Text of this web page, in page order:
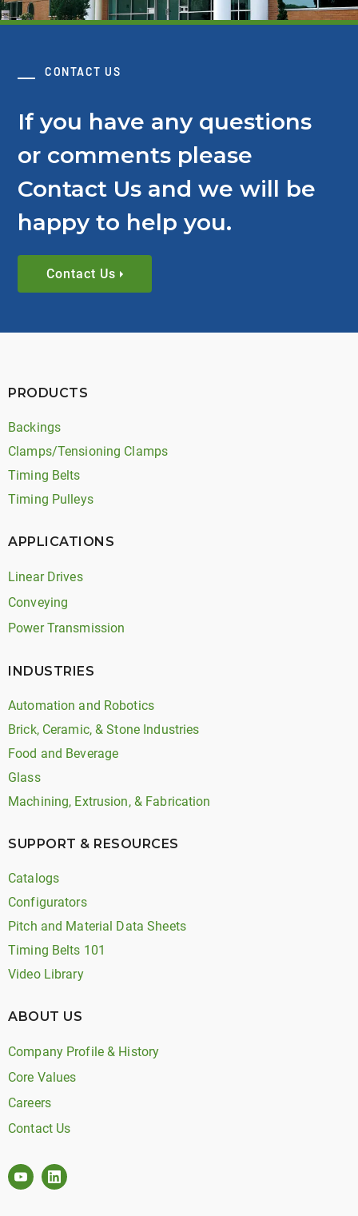
CONTACT US
If you have any questions
or comments please
Contact Us and we will be
happy to help you.
Contact Us
PRODUCTS
Backings
Clamps/Tensioning Clamps
Timing Belts
Timing Pulleys
APPLICATIONS
Linear Drives
Conveying
Power Transmission
INDUSTRIES
Automation and Robotics
Brick, Ceramic, & Stone Industries
Food and Beverage
Glass
Machining, Extrusion, & Fabrication
SUPPORT & RESOURCES
Catalogs
Configurators
Pitch and Material Data Sheets
Timing Belts 101
Video Library
ABOUT US
Company Profile & History
Core Values
Careers
Contact Us